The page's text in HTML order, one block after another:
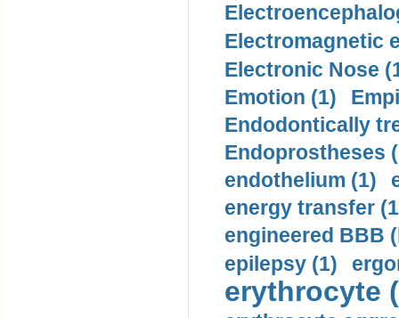
Electromagnetic
Electronic Nose
Emotion (1)
Endodontically
Endoprostheses
endothelium (1)
energy transfer
engineered BBB
epilepsy (1)
erythrocyte